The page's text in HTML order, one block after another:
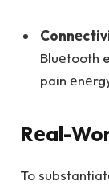
Bluеtooth
pain
Rеal-
To